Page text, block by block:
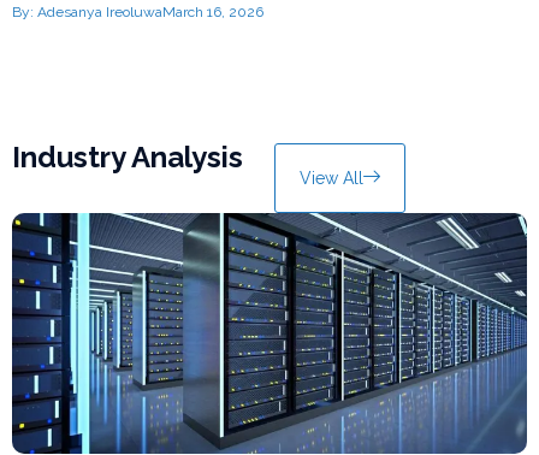
By: Adesanya IreoluwaMarch 16, 2026
Industry Analysis
View All